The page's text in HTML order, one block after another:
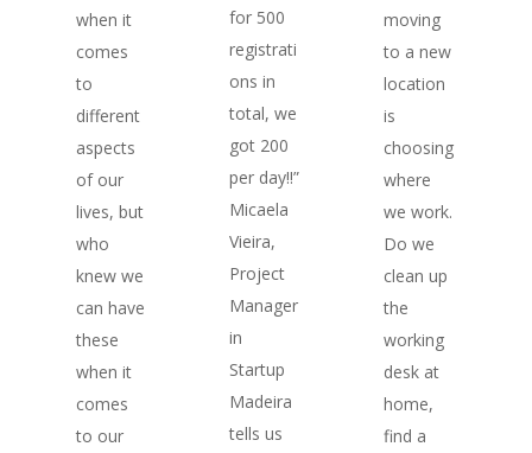
when it
comes
to
different
aspects
of our
lives, but
who
knew we
can have
these
when it
comes
to our
for 500
registrati
ons in
total, we
got 200
per day!!”
Micaela
Vieira,
Project
Manager
in
Startup
Madeira
tells us
moving
to a new
location
is
choosing
where
we work.
Do we
clean up
the
working
desk at
home,
find a